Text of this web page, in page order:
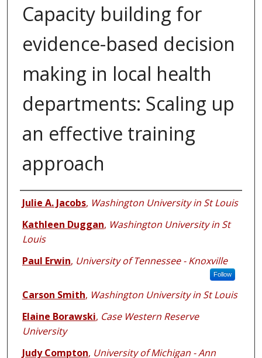
Capacity building for
evidence-based decision
making in local health
departments: Scaling up
an effective training
approach
Authors
Julie A. Jacobs, Washington University in St Louis
Kathleen Duggan, Washington University in St
Louis
Paul Erwin, University of Tennessee - Knoxville
Follow
Carson Smith, Washington University in St Louis
Elaine Borawski, Case Western Reserve
University
Judy Compton, University of Michigan - Ann